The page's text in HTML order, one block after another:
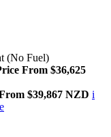
(No Fuel)
From $36,625
$39,867 NZD i